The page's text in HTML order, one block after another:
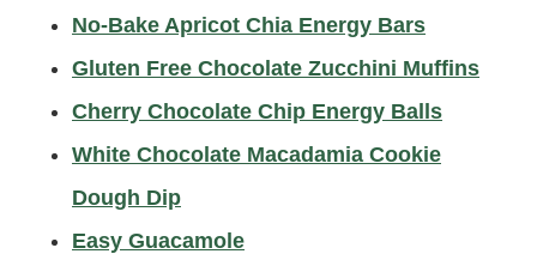
No-Bake Apricot Chia Energy Bars
Gluten Free Chocolate Zucchini Muffins
Cherry Chocolate Chip Energy Balls
White Chocolate Macadamia Cookie
Dough Dip
Easy Guacamole